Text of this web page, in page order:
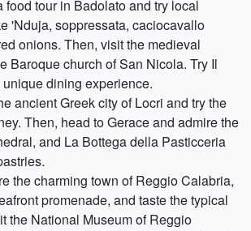
food tour in Badolato and try local
'Nduja, soppressata, caciocavallo
onions. Then, visit the medieval
Baroque church of San Nicola. Try Il
dining experience.
ancient Greek city of Locri and try the
Then, head to Gerace and admire the
and La Bottega della Pasticceria
the charming town of Reggio Calabria,
promenade, and taste the typical
the National Museum of Reggio